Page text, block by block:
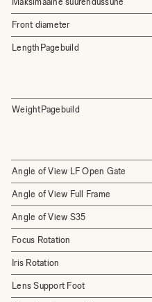
Front diameter
LengthPagebuild
WeightPagebuild
Angle of View LF Open Gate
Angle of View Full Frame
Angle of View S35
Focus Rotation
Iris Rotation
Lens Support Foot